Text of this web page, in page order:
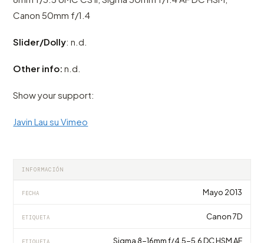
Canon 50mm f/1.4
Slider/Dolly: n.d.
Other info: n.d.
Show your support:
Javin Lau su Vimeo
INFORMACIÓN
FECHA Mayo 2013
ETIQUETA Canon 7D
Sigma 8-16mm f/4.5-5.6 DC HSM AF